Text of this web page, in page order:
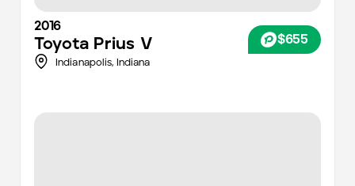
2016
Toyota Prius V $655
Indianapolis, Indiana